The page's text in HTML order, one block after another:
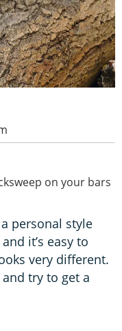
on your bars
personal style
it’s easy to
very different.
try to get a